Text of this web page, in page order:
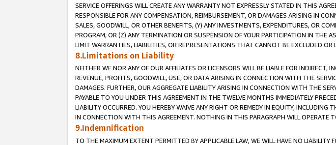
SERVICE OFFERINGS WILL CREATE ANY WARRANTY NOT EXPRESSLY STATED IN THIS
RESPONSIBLE FOR ANY COMPENSATION, REIMBURSEMENT, OR DAMAGES ARISING IN
SALES, GOODWILL, OR OTHER BENEFITS, (Y) ANY INVESTMENTS, EXPENDITURES, OR
PROGRAM, OR (Z) ANY TERMINATION OR SUSPENSION OF YOUR PARTICIPATION IN THE
LIMIT WARRANTIES, LIABILITIES, OR REPRESENTATIONS THAT CANNOT BE EXCLUDED OR
8.Limitations on Liability
NEITHER WE NOR ANY OF OUR AFFILIATES OR LICENSORS WILL BE LIABLE FOR INDIRECT,
REVENUE, PROFITS, GOODWILL, USE, OR DATA ARISING IN CONNECTION WITH THE
DAMAGES. FURTHER, OUR AGGREGATE LIABILITY ARISING IN CONNECTION WITH THE
PAYABLE TO YOU UNDER THIS AGREEMENT IN THE TWELVE MONTHS IMMEDIATELY
LIABILITY OCCURRED. YOU HEREBY WAIVE ANY RIGHT OR REMEDY IN EQUITY,
IN CONNECTION WITH THIS AGREEMENT. NOTHING IN THIS PARAGRAPH WILL OPERATE
9.Indemnification
TO THE MAXIMUM EXTENT PERMITTED BY APPLICABLE LAW, WE WILL HAVE NO LIABILITY